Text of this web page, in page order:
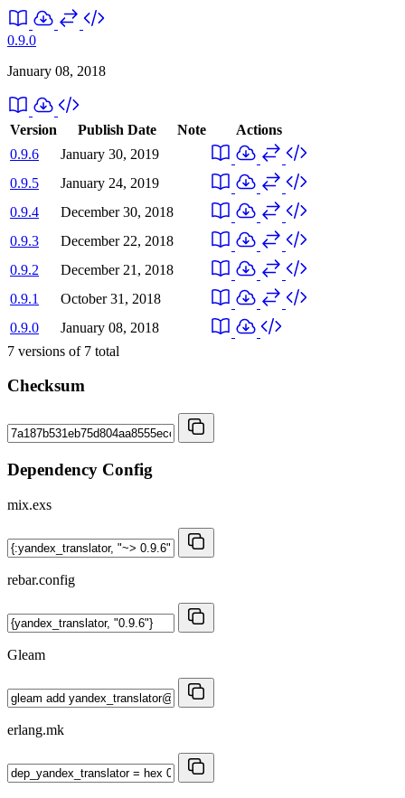
0.9.0
January 08, 2018
Version Publish Date Note
Actions
0.9.6
January 30, 2019
0.9.5
January 24, 2019
0.9.4
December 30, 2018
0.9.3
December 22, 2018
0.9.2
December 21, 2018
0.9.1
October 31, 2018
0.9.0
January 08, 2018
7 versions of 7 total
Checksum
Dependency Config
mix.exs
rebar.config
Gleam
erlang.mk